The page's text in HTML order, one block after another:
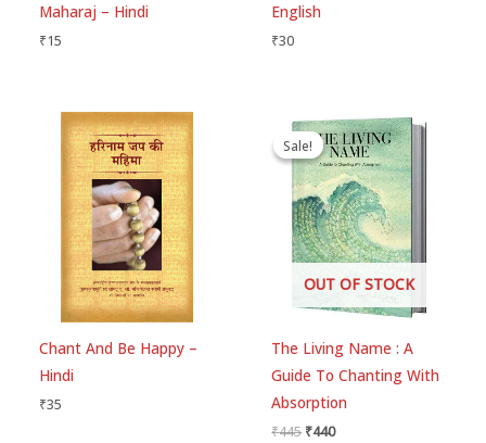
Maharaj – Hindi
₹15
English
₹30
Chant And Be Happy –
Hindi
₹35
Sale!
OUT OF STOCK
Sale!
The Living Name : A
Guide To Chanting With
Absorption
₹445
Original
price
was:
₹445.
₹440
Current
price
is:
₹440.